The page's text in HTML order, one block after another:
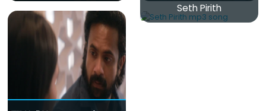
Seth Pirith